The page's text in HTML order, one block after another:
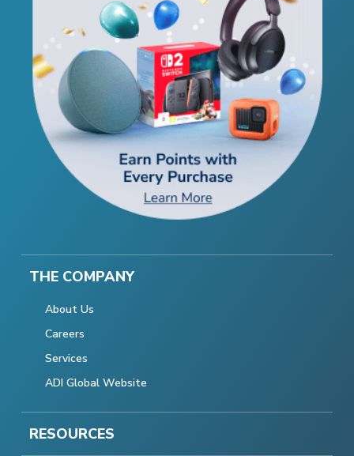
THE COMPANY
About Us
Careers
Services
ADI Global Website
RESOURCES